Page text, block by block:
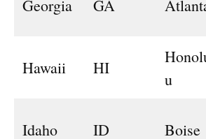
Georgia GA
Hawaii HI
u
Idaho ID Boise